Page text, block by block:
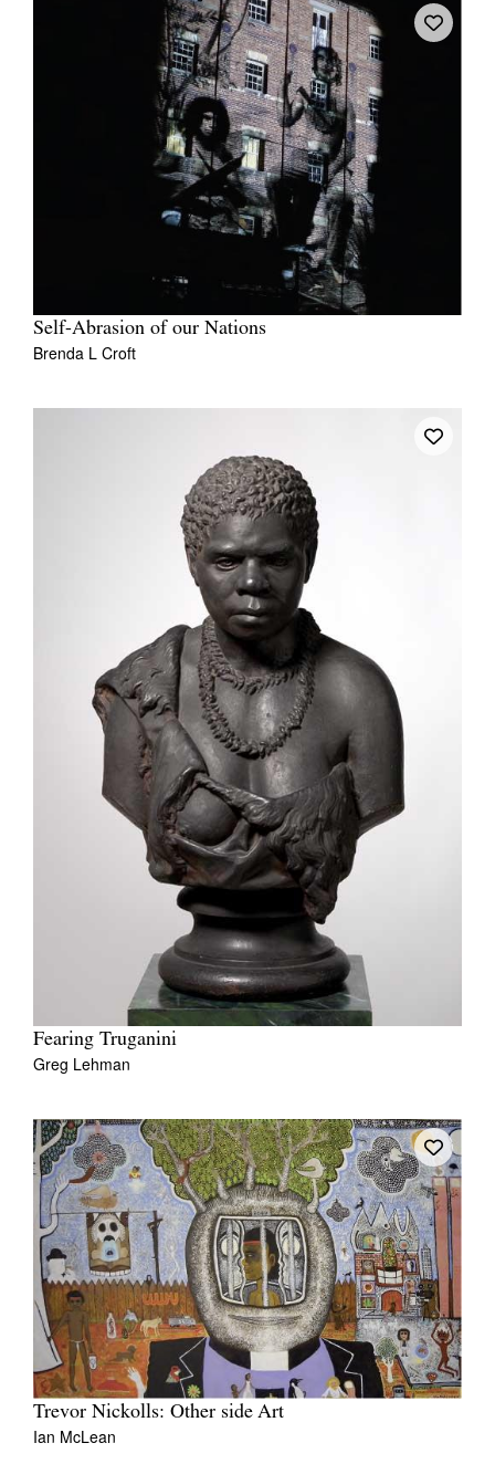
Self-Abrasion of our Nations
Brenda L Croft
Fearing Truganini
Greg Lehman
Trevor Nickolls: Other side Art
Ian McLean